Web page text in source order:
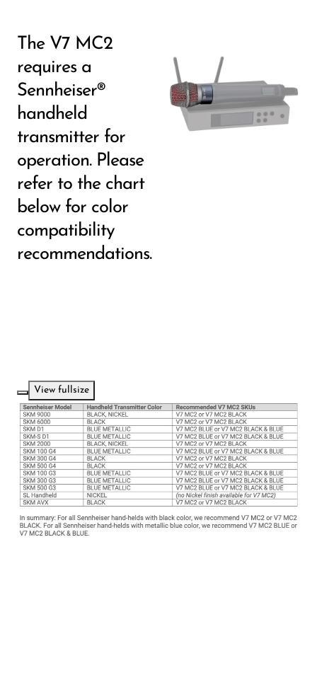
The V7 MC2
requires a
Sennheiser®
handheld
transmitter for
operation. Please
refer to the chart
below for color
compatibility
recommendations.
View fullsize